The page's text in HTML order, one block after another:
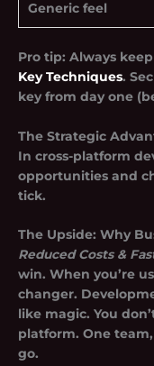
Generic feel
Pro tip: Always
Key Techniques.
key from day one
The Strategic
In cross-platform
opportunities and
tick.
The Upside: Why
Reduced Costs &
win. When you’re
changer.
like magic. You
platform. One
go.